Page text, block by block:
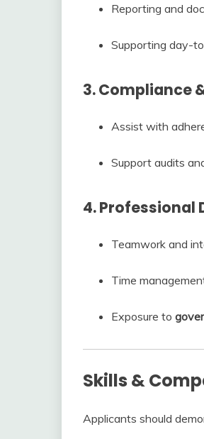
Reporting and
Supporting day-
3. Compliance
Assist with
Support audits
4. Professional
Teamwork and
Time
Exposure to
Skills &
Applicants should